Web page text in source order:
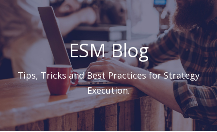
ESM Blog
Tips, Tricks and Best Practices for Strategy
Execution.